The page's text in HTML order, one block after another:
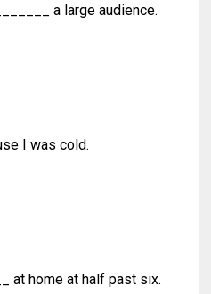
a large audience.
I was cold.
at home at half past six.